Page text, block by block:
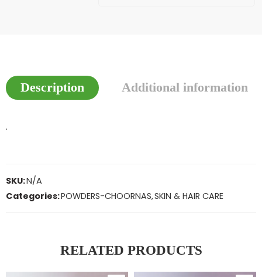
Description Additional information
.
SKU:N/A
Categories:POWDERS-CHOORNAS,SKIN & HAIR CARE
RELATED PRODUCTS